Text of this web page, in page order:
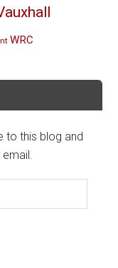
WRC
to this blog and